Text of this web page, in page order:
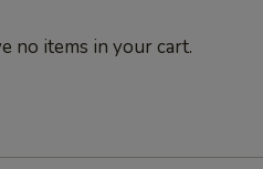
no items in your cart.